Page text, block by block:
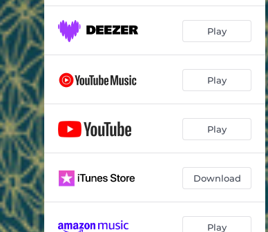
Play
Play
Play
Download
Play